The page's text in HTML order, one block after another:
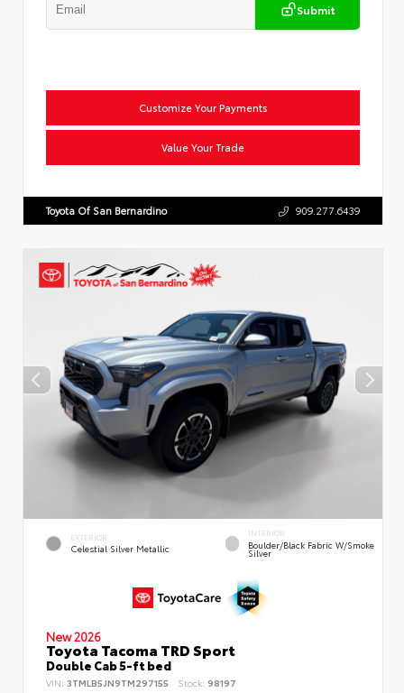
Submit
Customize Your Payments
Value Your Trade
Toyota Of San Bernardino 909.277.6439
EXTERIOR
Celestial Silver Metallic
INTERIOR
Boulder/Black Fabric W/Smoke
Silver
New 2026
Toyota Tacoma TRD Sport
Double Cab 5-ft bed
VIN: 3TMLB5JN9TM297155 Stock: 98197